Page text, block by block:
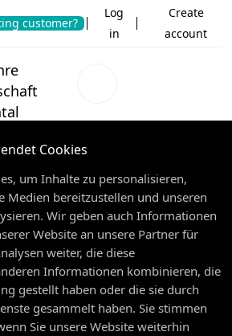
customer?
Log
in
Create
account
Cookies
um Inhalte zu personalisieren,
Medien bereitzustellen und unseren
Wir geben auch Informationen
Website an unsere Partner für
weiter, die diese
Informationen kombinieren, die
gestellt haben oder die sie durch
gesammelt haben. Sie stimmen
Sie unsere Website weiterhin